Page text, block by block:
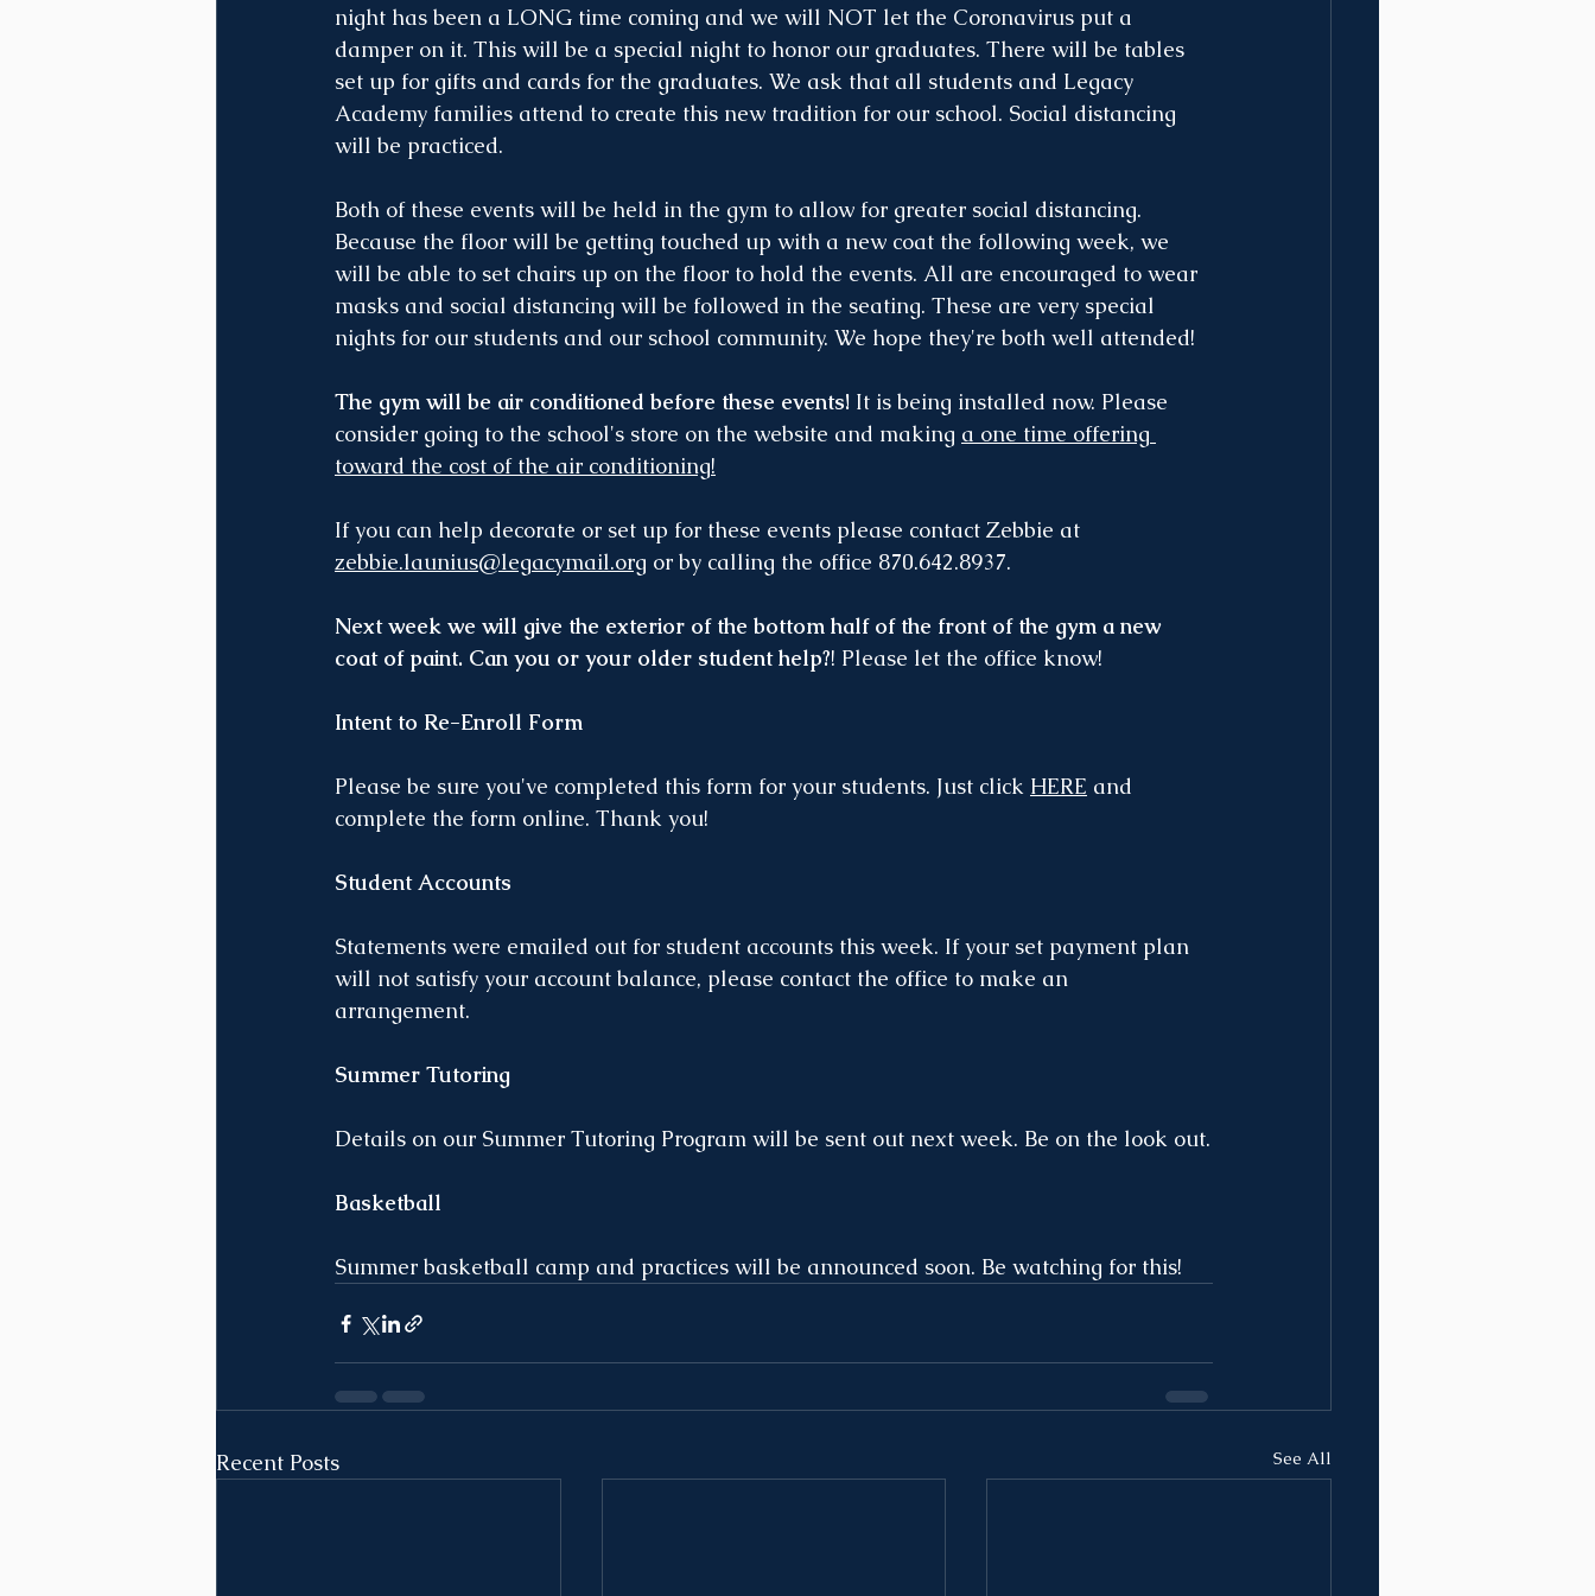
night has been a LONG time coming and we will NOT let the Coronavirus put a
damper on it. This will be a special night to honor our graduates. There will be tables
set up for gifts and cards for the graduates. We ask that all students and Legacy
Academy families attend to create this new tradition for our school. Social distancing
will be practiced.
Both of these events will be held in the gym to allow for greater social distancing.
Because the floor will be getting touched up with a new coat the following week, we
will be able to set chairs up on the floor to hold the events. All are encouraged to wear
masks and social distancing will be followed in the seating. These are very special
nights for our students and our school community. We hope they're both well attended!
The gym will be air conditioned before these events! It is being installed now. Please
consider going to the school's store on the website and making a one time offering
toward the cost of the air conditioning!
If you can help decorate or set up for these events please contact Zebbie at
zebbie.launius@legacymail.org or by calling the office 870.642.8937.
Next week we will give the exterior of the bottom half of the front of the gym a new
coat of paint. Can you or your older student help?! Please let the office know!
Intent to Re-Enroll Form
Please be sure you've completed this form for your students. Just click HERE and
complete the form online. Thank you!
Student Accounts
Statements were emailed out for student accounts this week. If your set payment plan
will not satisfy your account balance, please contact the office to make an
arrangement.
Summer Tutoring
Details on our Summer Tutoring Program will be sent out next week. Be on the look out.
Basketball
Summer basketball camp and practices will be announced soon. Be watching for this!
Recent Posts See All